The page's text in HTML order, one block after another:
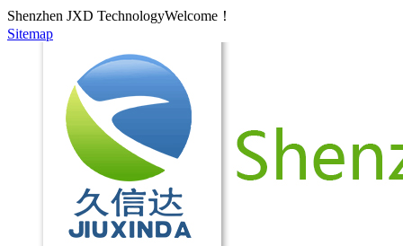
Shenzhen JXD TechnologyWelcome！
Sitemap